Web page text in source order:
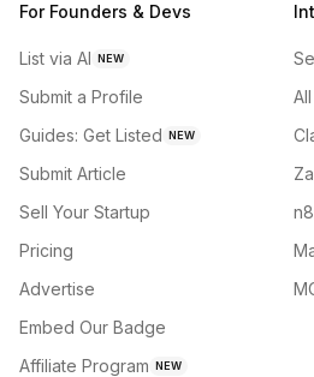
For Founders & Devs
List via AI NEW
Submit a Profile
Guides: Get Listed NEW
Submit Article
Sell Your Startup
Pricing
Advertise
Embed Our Badge
Affiliate Program NEW